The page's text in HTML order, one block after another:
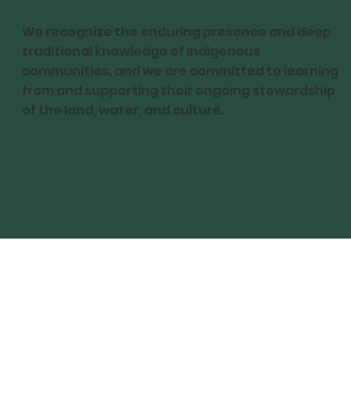
We recognize the enduring presence and deep
traditional knowledge of Indigenous
communities, and we are committed to learning
from and supporting their ongoing stewardship
of the land, water, and culture.